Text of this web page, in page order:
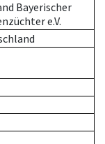
Bayerischer
e.V.